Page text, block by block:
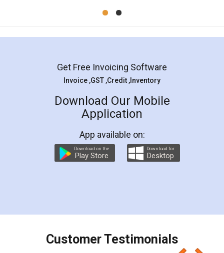
Mohit Koul
Rental Agreement
LegalDocs is an excellent and professional
online service which helps you step by step in
preparation and registration. They helped me in
preparing my Rental Agreement as a Tenant at
the comfort of my home and even did a second
charges online) which again makes the whole
final amt to be paid as well as discount coupons
which I liked alot 😋 I would recommend people